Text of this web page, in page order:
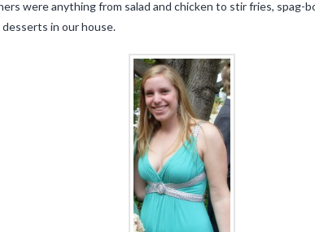
were anything from salad and chicken to stir fries, spag-
in our house.